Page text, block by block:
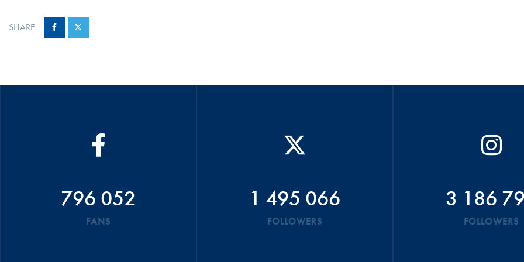
SHARE
796 052
FANS
1 495 066
FOLLOWERS
3 186
FOLLOWERS